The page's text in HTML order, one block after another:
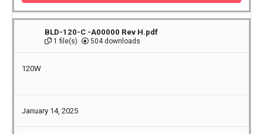
BLD-120-C -A00000 Rev H.pdf
1 file(s) 504 downloads
120W
January 14, 2025